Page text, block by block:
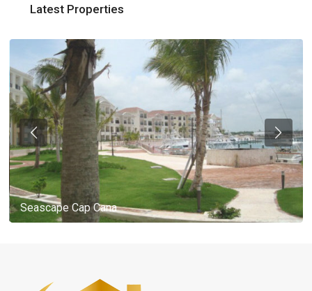
Latest Properties
Seascape Cap Cana